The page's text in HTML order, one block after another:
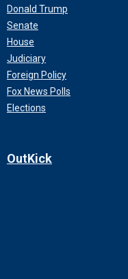
Donald Trump
Senate
House
Judiciary
Foreign Policy
Fox News Polls
Elections
OutKick